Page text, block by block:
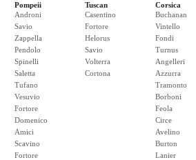
Pompeii
Androni
Savio
Zappella
Pendolo
Spinelli
Saletta
Tufano
Vesuvio
Fortore
Domenico
Amici
Scavino
Fortore
Tuscan
Casentino
Fortore
Helorus
Savio
Volterra
Cortona
Corsica
Buchanan
Vintello
Fondi
Turnus
Angelleri
Azzurra
Tramonto
Borboni
Feola
Circe
Avelino
Burton
Lanier